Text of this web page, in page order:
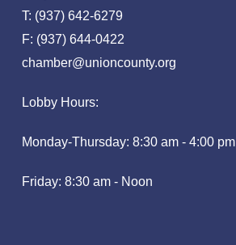
T: (937) 642-6279
F: (937) 644-0422
chamber@unioncounty.org
Lobby Hours:
Monday-Thursday: 8:30 am - 4:00 pm
Friday: 8:30 am - Noon